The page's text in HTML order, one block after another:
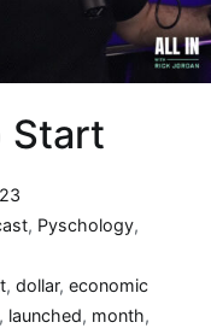
Start
, Pyschology,
, dollar, economic
, launched, month,